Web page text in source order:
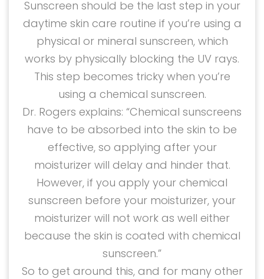
Sunscreen should be the last step in your
daytime skin care routine if you’re using a
physical or mineral sunscreen, which
works by physically blocking the UV rays.
This step becomes tricky when you’re
using a chemical sunscreen.
Dr. Rogers explains: “Chemical sunscreens
have to be absorbed into the skin to be
effective, so applying after your
moisturizer will delay and hinder that.
However, if you apply your chemical
sunscreen before your moisturizer, your
moisturizer will not work as well either
because the skin is coated with chemical
sunscreen.”
So to get around this, and for many other